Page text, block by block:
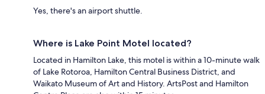
Yes, there's an airport shuttle.
Where is Lake Point Motel located?
Located in Hamilton Lake, this motel is within a 10-minute walk
of Lake Rotoroa, Hamilton Central Business District, and
Waikato Museum of Art and History. ArtsPost and Hamilton